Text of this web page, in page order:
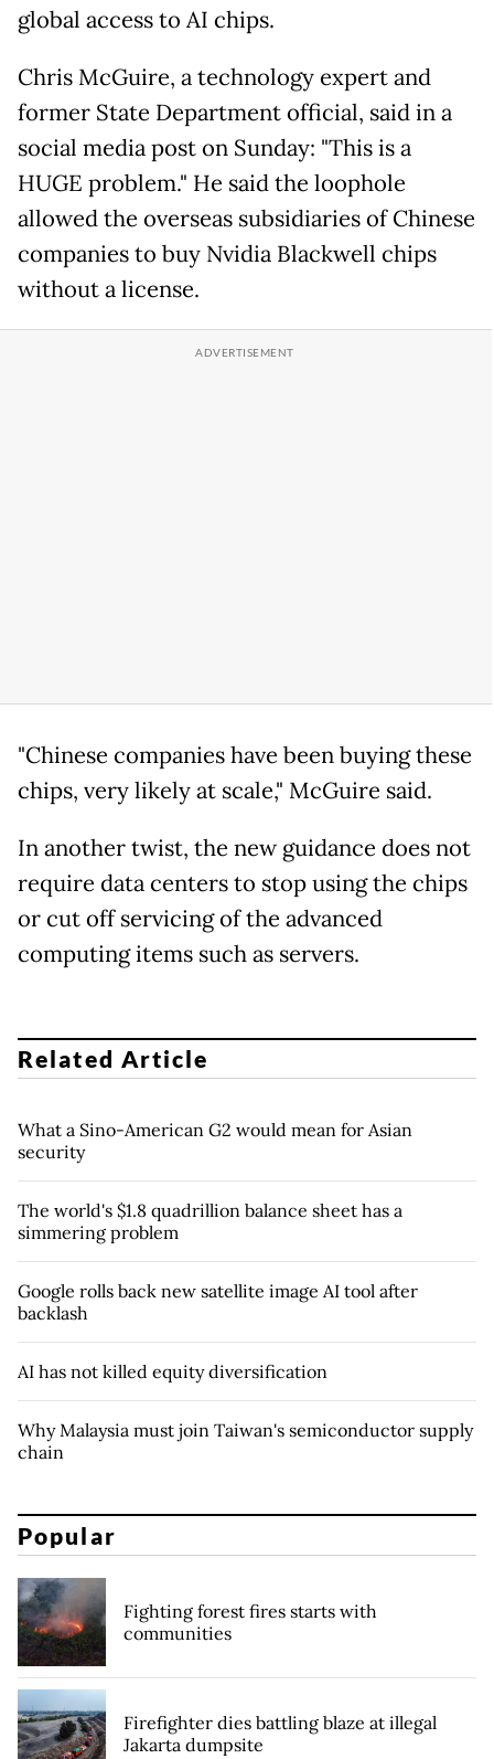
global access to AI chips.
Chris McGuire, a technology expert and
former State Department official, said in a
social media post on Sunday: "This is a
HUGE problem." He said the loophole
allowed the overseas subsidiaries of Chinese
companies to buy Nvidia Blackwell chips
without a license.
"Chinese companies have been buying these
chips, very likely at scale," McGuire said.
In another twist, the new guidance does not
require data centers to stop using the chips
or cut off servicing of the advanced
computing items such as servers.
Related Article
What a Sino-American G2 would mean for Asian
security
The world's $1.8 quadrillion balance sheet has a
simmering problem
Google rolls back new satellite image AI tool after
backlash
AI has not killed equity diversification
Why Malaysia must join Taiwan's semiconductor supply
chain
Popular
Fighting forest fires starts with
communities
Firefighter dies battling blaze at illegal
Jakarta dumpsite